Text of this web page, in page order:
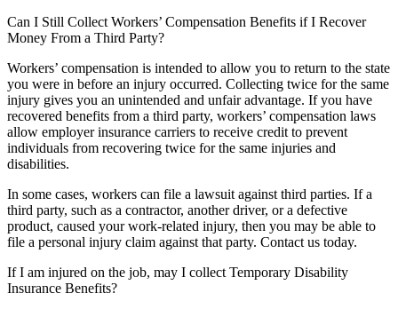
Can I Still Collect Workers’ Compensation Benefits if I Recover
Money From a Third Party?
Workers’ compensation is intended to allow you to return to the state
you were in before an injury occurred. Collecting twice for the same
injury gives you an unintended and unfair advantage. If you have
recovered benefits from a third party, workers’ compensation laws
allow employer insurance carriers to receive credit to prevent
individuals from recovering twice for the same injuries and
disabilities.
In some cases, workers can file a lawsuit against third parties. If a
third party, such as a contractor, another driver, or a defective
product, caused your work-related injury, then you may be able to
file a personal injury claim against that party. Contact us today.
If I am injured on the job, may I collect Temporary Disability
Insurance Benefits?